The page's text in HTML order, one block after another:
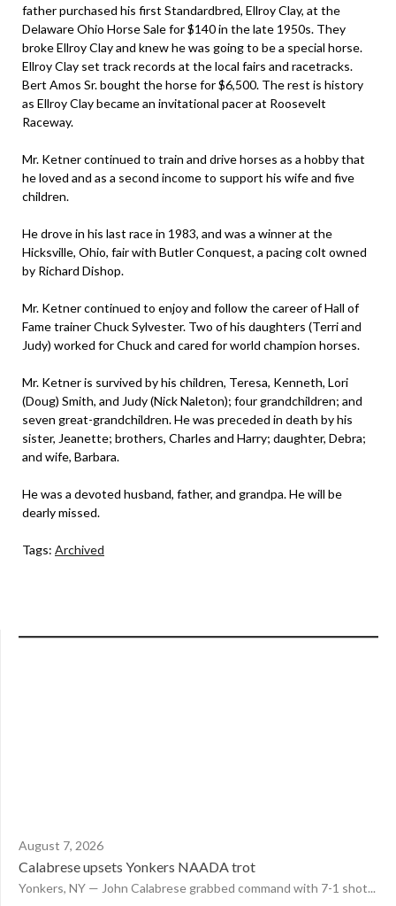
father purchased his first Standardbred, Ellroy Clay, at the
Delaware Ohio Horse Sale for $140 in the late 1950s. They
broke Ellroy Clay and knew he was going to be a special horse.
Ellroy Clay set track records at the local fairs and racetracks.
Bert Amos Sr. bought the horse for $6,500. The rest is history
as Ellroy Clay became an invitational pacer at Roosevelt
Raceway.
Mr. Ketner continued to train and drive horses as a hobby that
he loved and as a second income to support his wife and five
children.
He drove in his last race in 1983, and was a winner at the
Hicksville, Ohio, fair with Butler Conquest, a pacing colt owned
by Richard Dishop.
Mr. Ketner continued to enjoy and follow the career of Hall of
Fame trainer Chuck Sylvester. Two of his daughters (Terri and
Judy) worked for Chuck and cared for world champion horses.
Mr. Ketner is survived by his children, Teresa, Kenneth, Lori
(Doug) Smith, and Judy (Nick Naleton); four grandchildren; and
seven great-grandchildren. He was preceded in death by his
sister, Jeanette; brothers, Charles and Harry; daughter, Debra;
and wife, Barbara.
He was a devoted husband, father, and grandpa. He will be
dearly missed.
Tags: Archived
August 7, 2026
Calabrese upsets Yonkers NAADA trot
Yonkers, NY — John Calabrese grabbed command with 7-1 shot...